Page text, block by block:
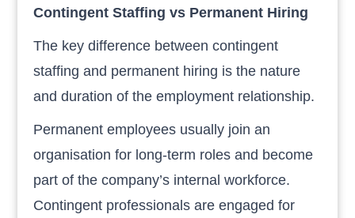
Contingent Staffing vs Permanent Hiring
The key difference between contingent
staffing and permanent hiring is the nature
and duration of the employment relationship.
Permanent employees usually join an
organisation for long-term roles and become
part of the company’s internal workforce.
Contingent professionals are engaged for